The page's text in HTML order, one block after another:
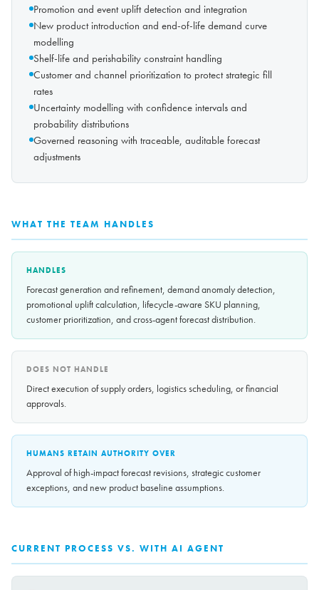
Promotion and event uplift detection and integration
New product introduction and end-of-life demand curve
modelling
Shelf-life and perishability constraint handling
Customer and channel prioritization to protect strategic fill
rates
Uncertainty modelling with confidence intervals and
probability distributions
Governed reasoning with traceable, auditable forecast
adjustments
WHAT THE TEAM HANDLES
HANDLES
Forecast generation and refinement, demand anomaly detection,
promotional uplift calculation, lifecycle-aware SKU planning,
customer prioritization, and cross-agent forecast distribution.
DOES NOT HANDLE
Direct execution of supply orders, logistics scheduling, or financial
approvals.
HUMANS RETAIN AUTHORITY OVER
Approval of high-impact forecast revisions, strategic customer
exceptions, and new product baseline assumptions.
CURRENT PROCESS VS. WITH AI AGENT